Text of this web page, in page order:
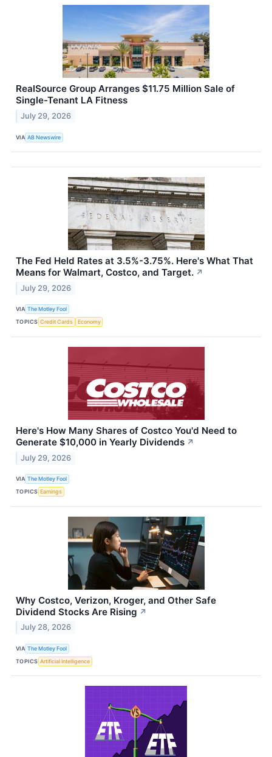
RealSource Group Arranges $11.75 Million Sale of
Single-Tenant LA Fitness
July 29, 2026
VIA AB Newswire
The Fed Held Rates at 3.5%-3.75%. Here's What That
Means for Walmart, Costco, and Target. ↗
July 29, 2026
VIA The Motley Fool
TOPICS Credit Cards Economy
Here's How Many Shares of Costco You'd Need to
Generate $10,000 in Yearly Dividends ↗
July 29, 2026
VIA The Motley Fool
TOPICS Earnings
Why Costco, Verizon, Kroger, and Other Safe
Dividend Stocks Are Rising ↗
July 28, 2026
VIA The Motley Fool
TOPICS Artificial Intelligence